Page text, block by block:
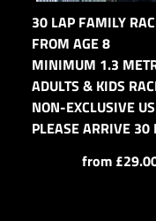
30 LAP FAMILY
FROM AGE 8
MINIMUM 1.3
ADULTS & KIDS
NON-EXCLUSIVE
PLEASE ARRIVE 30
from